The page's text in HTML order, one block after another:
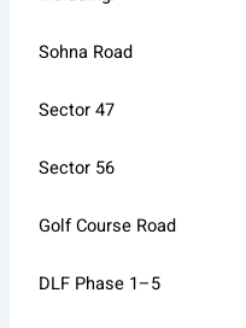
Sohna Road
Sector 47
Sector 56
Golf Course Road
DLF Phase 1–5